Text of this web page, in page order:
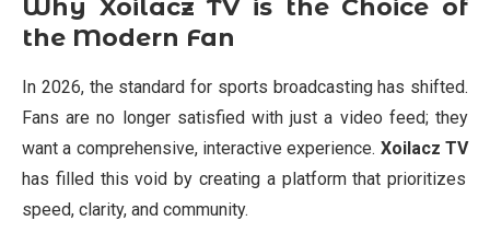
Why Xoilacz TV is the Choice of
the Modern Fan
In 2026, the standard for sports broadcasting has shifted.
Fans are no longer satisfied with just a video feed; they
want a comprehensive, interactive experience. Xoilacz TV
has filled this void by creating a platform that prioritizes
speed, clarity, and community.